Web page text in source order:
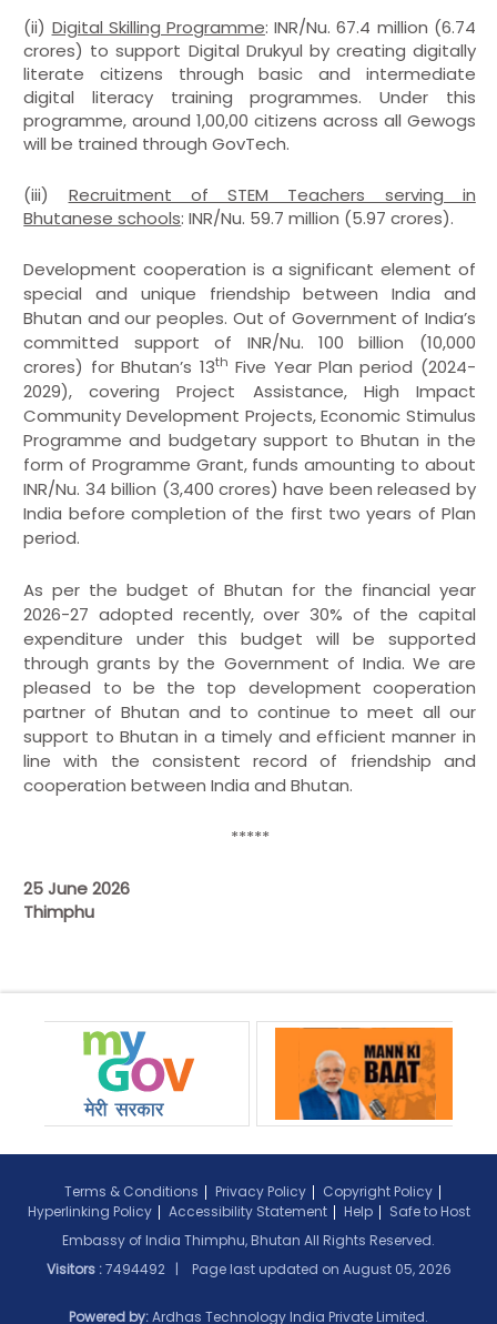
(ii) Digital Skilling Programme: INR/Nu. 67.4 million (6.74
crores) to support Digital Drukyul by creating digitally
literate citizens through basic and intermediate
digital literacy training programmes. Under this
programme, around 1,00,00 citizens across all Gewogs
will be trained through GovTech.
(iii) Recruitment of STEM Teachers serving in
Bhutanese schools: INR/Nu. 59.7 million (5.97 crores).
Development cooperation is a significant element of
special and unique friendship between India and
Bhutan and our peoples. Out of Government of India’s
committed support of INR/Nu. 100 billion (10,000
crores) for Bhutan’s 13th Five Year Plan period (2024-
2029), covering Project Assistance, High Impact
Community Development Projects, Economic Stimulus
Programme and budgetary support to Bhutan in the
form of Programme Grant, funds amounting to about
INR/Nu. 34 billion (3,400 crores) have been released by
India before completion of the first two years of Plan
period.
As per the budget of Bhutan for the financial year
2026-27 adopted recently, over 30% of the capital
expenditure under this budget will be supported
through grants by the Government of India. We are
pleased to be the top development cooperation
partner of Bhutan and to continue to meet all our
support to Bhutan in a timely and efficient manner in
line with the consistent record of friendship and
cooperation between India and Bhutan.
*****
25 June 2026
Thimphu
Terms & Conditions Privacy Policy
Copyright Policy
Hyperlinking Policy
Accessibility Statement Help
Safe to Host
Embassy of India Thimphu, Bhutan All Rights Reserved.
Visitors :7494492 | Page last updated on August 05, 2026
Powered by:Ardhas Technology India Private Limited.